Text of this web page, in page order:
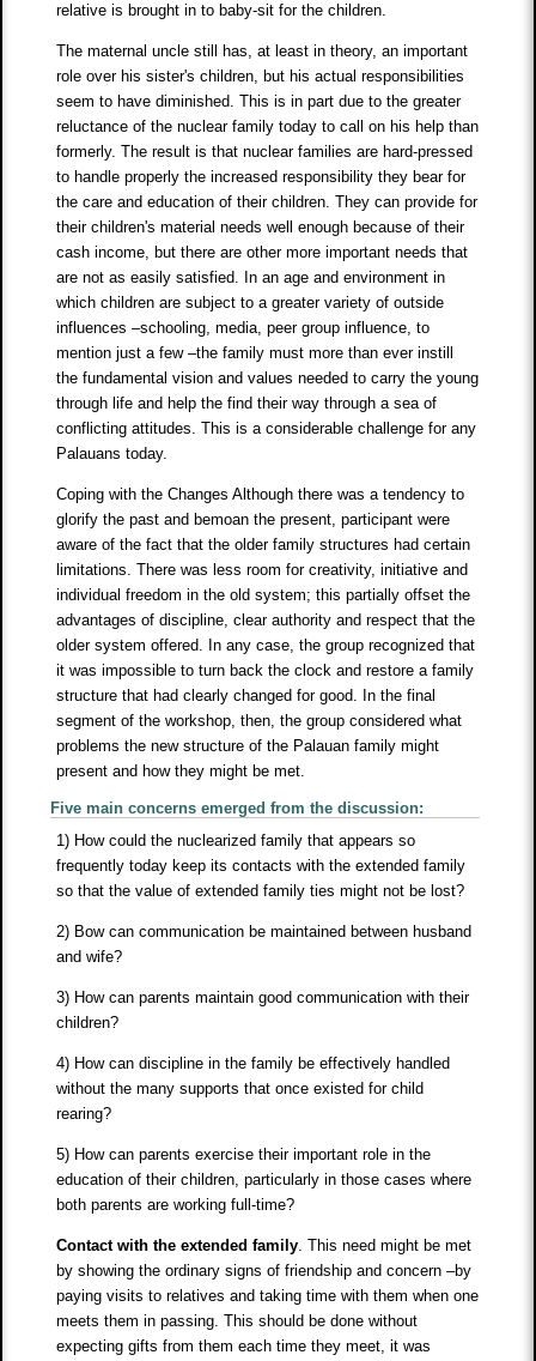
relative is brought in to baby-sit for the children.
The maternal uncle still has, at least in theory, an important
role over his sister's children, but his actual responsibilities
seem to have diminished. This is in part due to the greater
reluctance of the nuclear family today to call on his help than
formerly. The result is that nuclear families are hard-pressed
to handle properly the increased responsibility they bear for
the care and education of their children. They can provide for
their children's material needs well enough because of their
cash income, but there are other more important needs that
are not as easily satisfied. In an age and environment in
which children are subject to a greater variety of outside
influences –schooling, media, peer group influence, to
mention just a few –the family must more than ever instill
the fundamental vision and values needed to carry the young
through life and help the find their way through a sea of
conflicting attitudes. This is a considerable challenge for any
Palauans today.
Coping with the Changes Although there was a tendency to
glorify the past and bemoan the present, participant were
aware of the fact that the older family structures had certain
limitations. There was less room for creativity, initiative and
individual freedom in the old system; this partially offset the
advantages of discipline, clear authority and respect that the
older system offered. In any case, the group recognized that
it was impossible to turn back the clock and restore a family
structure that had clearly changed for good. In the final
segment of the workshop, then, the group considered what
problems the new structure of the Palauan family might
present and how they might be met.
Five main concerns emerged from the discussion:
1) How could the nuclearized family that appears so
frequently today keep its contacts with the extended family
so that the value of extended family ties might not be lost?
2) Bow can communication be maintained between husband
and wife?
3) How can parents maintain good communication with their
children?
4) How can discipline in the family be effectively handled
without the many supports that once existed for child
rearing?
5) How can parents exercise their important role in the
education of their children, particularly in those cases where
both parents are working full-time?
Contact with the extended family. This need might be met
by showing the ordinary signs of friendship and concern –by
paying visits to relatives and taking time with them when one
meets them in passing. This should be done without
expecting gifts from them each time they meet, it was